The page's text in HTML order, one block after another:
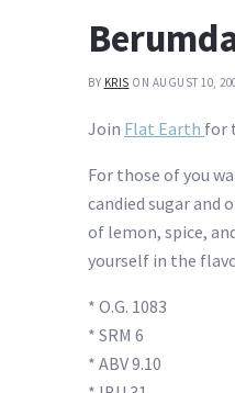
BY KRIS ON AUGUST 10,
Join Flat Earth for
For those of you
candied sugar and
of lemon, spice,
yourself in the
* O.G. 1083
* SRM 6
* ABV 9.10